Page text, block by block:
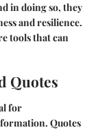
in doing so, they
and resilience.
tools that can
Quotes
for
Quotes